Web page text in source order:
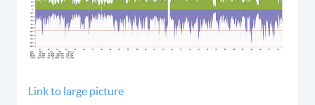
Link to large picture